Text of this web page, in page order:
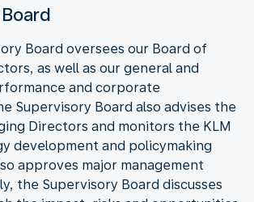
Board oversees our Board of
as well as our general and
and corporate
Supervisory Board also advises the
Directors and monitors the KLM
development and policymaking
approves major management
the Supervisory Board discusses